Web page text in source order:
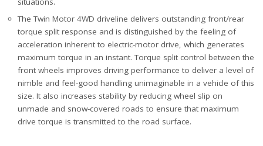
The Twin Motor 4WD driveline delivers outstanding front/rear
torque split response and is distinguished by the feeling of
acceleration inherent to electric-motor drive, which generates
maximum torque in an instant. Torque split control between the
front wheels improves driving performance to deliver a level of
nimble and feel-good handling unimaginable in a vehicle of this
size. It also increases stability by reducing wheel slip on
unmade and snow-covered roads to ensure that maximum
drive torque is transmitted to the road surface.